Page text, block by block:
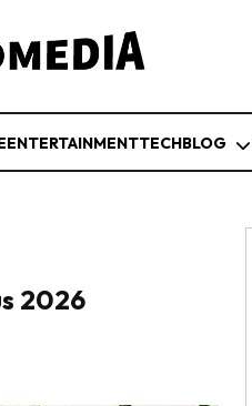
ENTERTAINMENTTECHBLOG
2026